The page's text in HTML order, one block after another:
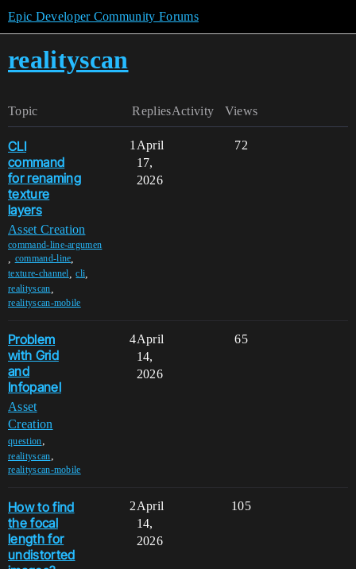
Epic Developer Community Forums
realityscan
Topic Replies Views
Activity
CLI
command
for renaming
texture
layers
Asset Creation
command-line-argumen
command-line
texture-channel ,cli
realityscan
realityscan-mobile
1 72
April
17,
2026
Problem
with Grid
and
Infopanel
Asset
Creation
question,
realityscan,
realityscan-mobile
4 65
April
14,
2026
How to find
the focal
length for
undistorted
2 105
April
14,
2026